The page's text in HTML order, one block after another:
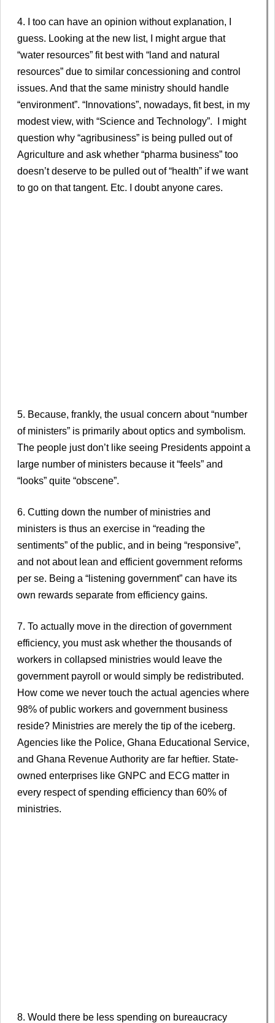
4. I too can have an opinion without explanation, I
guess. Looking at the new list, I might argue that
“water resources” fit best with “land and natural
resources” due to similar concessioning and control
issues. And that the same ministry should handle
“environment”. “Innovations”, nowadays, fit best, in my
modest view, with “Science and Technology”. I might
question why “agribusiness” is being pulled out of
Agriculture and ask whether “pharma business” too
doesn’t deserve to be pulled out of “health” if we want
to go on that tangent. Etc. I doubt anyone cares.
5. Because, frankly, the usual concern about “number
of ministers” is primarily about optics and symbolism.
The people just don’t like seeing Presidents appoint a
large number of ministers because it “feels” and
“looks” quite “obscene”.
6. Cutting down the number of ministries and
ministers is thus an exercise in “reading the
sentiments” of the public, and in being “responsive”,
and not about lean and efficient government reforms
per se. Being a “listening government” can have its
own rewards separate from efficiency gains.
7. To actually move in the direction of government
efficiency, you must ask whether the thousands of
workers in collapsed ministries would leave the
government payroll or would simply be redistributed.
How come we never touch the actual agencies where
98% of public workers and government business
reside? Ministries are merely the tip of the iceberg.
Agencies like the Police, Ghana Educational Service,
and Ghana Revenue Authority are far heftier. State-
owned enterprises like GNPC and ECG matter in
every respect of spending efficiency than 60% of
ministries.
8. Would there be less spending on bureaucracy